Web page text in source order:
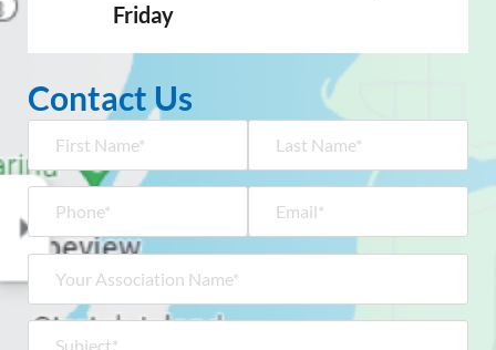
Friday
Contact Us